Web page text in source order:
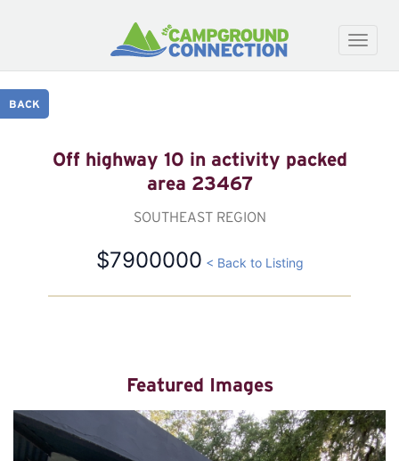
Toggle
BACK
Off highway 10 in activity packed
area 23467
SOUTHEAST REGION
$7900000 < Back to Listing
Featured Images